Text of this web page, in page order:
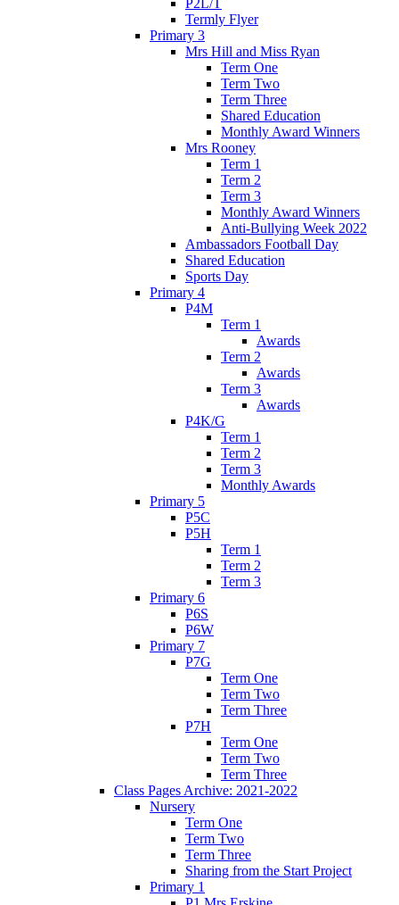
P2L/T
Termly Flyer
Primary 3
Mrs Hill and Miss Ryan
Term One
Term Two
Term Three
Shared Education
Monthly Award Winners
Mrs Rooney
Term 1
Term 2
Term 3
Monthly Award Winners
Anti-Bullying Week 2022
Ambassadors Football Day
Shared Education
Sports Day
Primary 4
P4M
Term 1
Awards
Term 2
Awards
Term 3
Awards
P4K/G
Term 1
Term 2
Term 3
Monthly Awards
Primary 5
P5C
P5H
Term 1
Term 2
Term 3
Primary 6
P6S
P6W
Primary 7
P7G
Term One
Term Two
Term Three
P7H
Term One
Term Two
Term Three
Class Pages Archive: 2021-2022
Nursery
Term One
Term Two
Term Three
Sharing from the Start Project
Primary 1